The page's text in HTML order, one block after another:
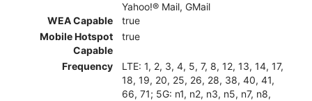
Yahoo!® Mail, GMail
WEA Capable
true
Mobile Hotspot
Capable
true
Frequency
LTE: 1, 2, 3, 4, 5, 7, 8, 12, 13, 14, 17,
18, 19, 20, 25, 26, 28, 38, 40, 41,
66, 71; 5G: n1, n2, n3, n5, n7, n8,